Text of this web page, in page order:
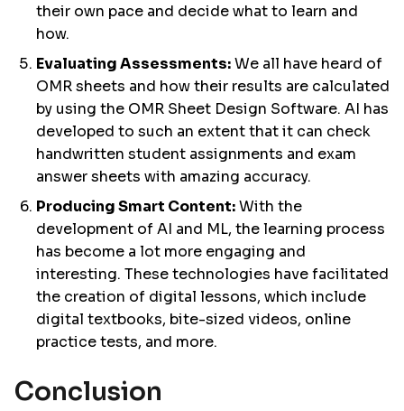
their own pace and decide what to learn and
how.
Evaluating Assessments:We all have heard of
OMR sheets and how their results are calculated
by using the OMR Sheet Design Software. AI has
developed to such an extent that it can check
handwritten student assignments and exam
answer sheets with amazing accuracy.
Producing Smart Content:With the
development of AI and ML, the learning process
has become a lot more engaging and
interesting. These technologies have facilitated
the creation of digital lessons, which include
digital textbooks, bite-sized videos, online
practice tests, and more.
Conclusion